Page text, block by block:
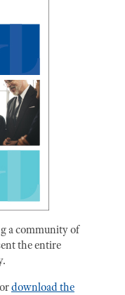
a community of
the entire
download the